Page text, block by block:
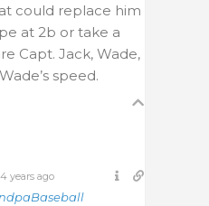
could replace him
at 2b or take a
Capt. Jack, Wade,
speed.
4 years ago